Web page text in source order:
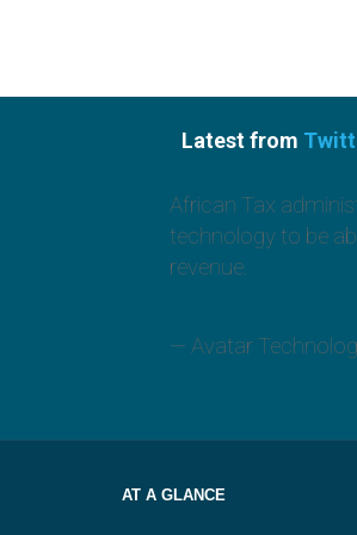
Latest from
African Tax
technology to be
revenue.
— Avatar
AT A GLANCE